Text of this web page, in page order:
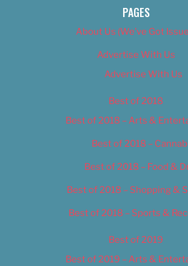
PAGES
About Us (We’ve Got
Advertise With Us
Advertise With Us
Best of 2018
Best of 2018 – Arts &
Best of 2018 –
Best of 2018 – Food &
Best of 2018 – Shopping &
Best of 2018 – Sports &
Best of 2019
Best of 2019 – Arts &